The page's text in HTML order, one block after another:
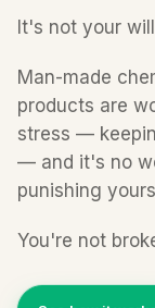
It's not your
Man-made
products are
stress —
— and it's no
punishing
You're not